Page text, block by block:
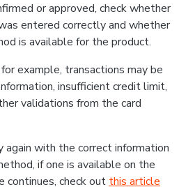
or approved, check whether
entered correctly and whether
is available for the product.
example, transactions may be
insufficient credit limit,
validations from the card
again with the correct information
if one is available on the
continues, check out this article